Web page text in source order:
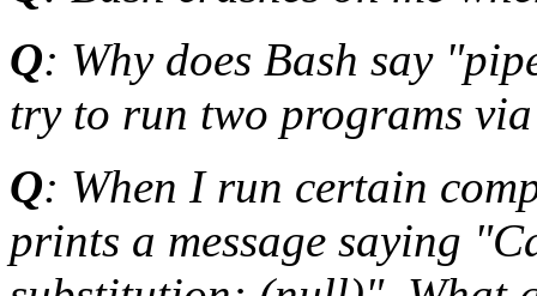
Q: Why does Bash say
try to run two programs
Q: When I run certain
prints a message saying